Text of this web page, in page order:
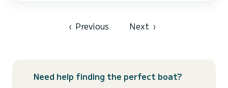
‹ Previous Next ›
Need help finding the perfect boat?